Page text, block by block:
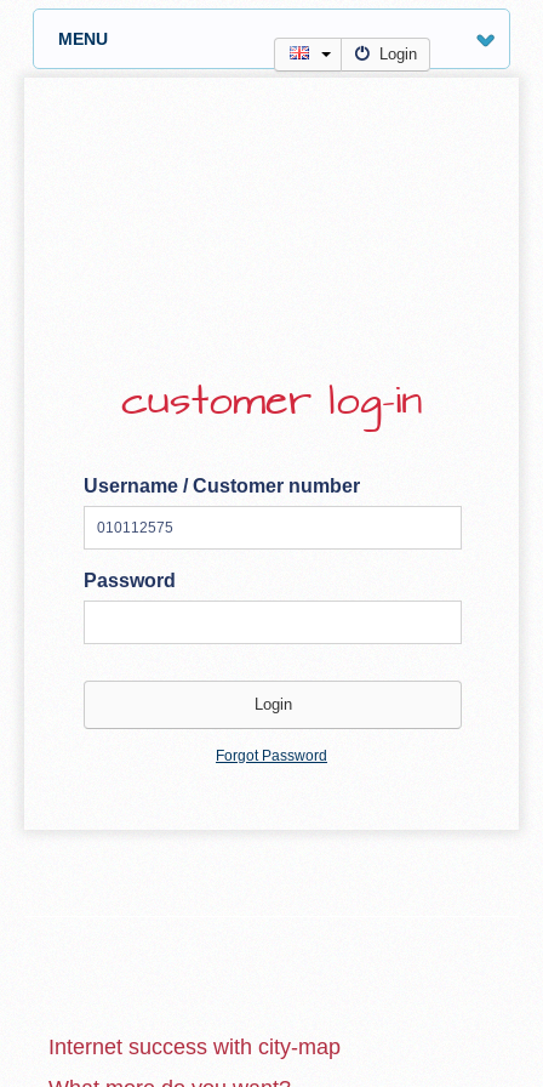
MENU
Login
customer log-in
Username / Customer number
Password
Forgot Password
Internet success with city-map